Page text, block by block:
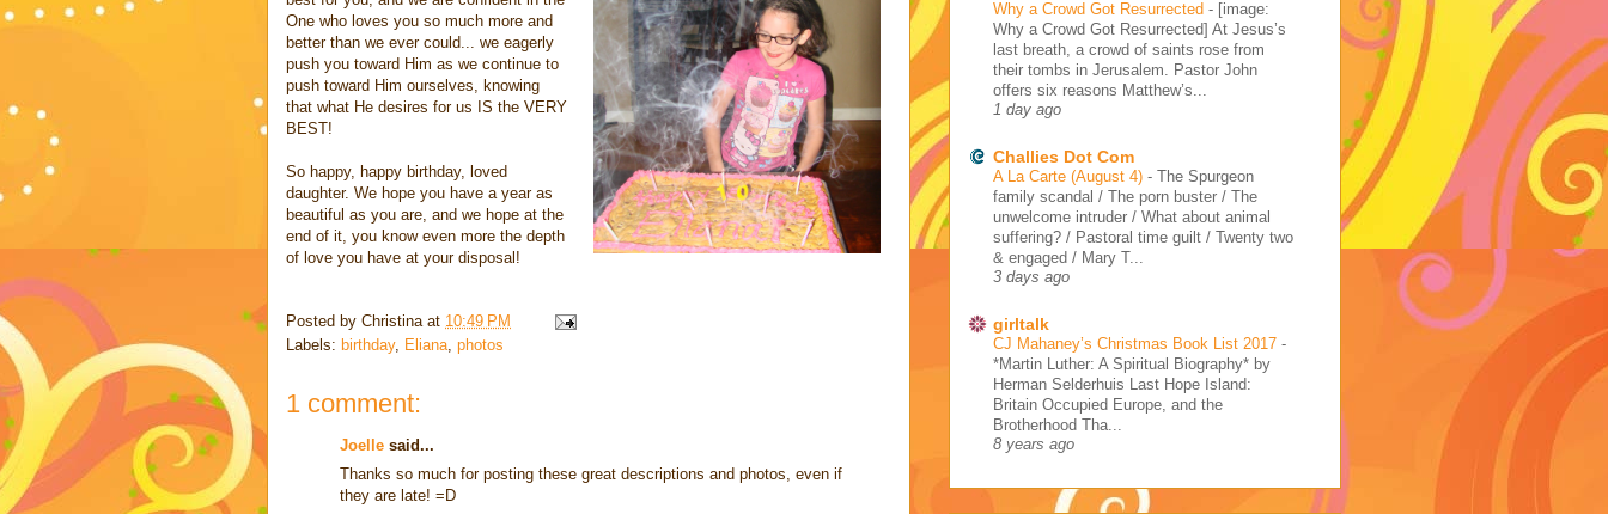
One who loves you so much more and
better than we ever could... we eagerly
push you toward Him as we continue to
push toward Him ourselves, knowing
that what He desires for us IS the VERY
BEST!
So happy, happy birthday, loved
daughter. We hope you have a year as
beautiful as you are, and we hope at the
end of it, you know even more the depth
of love you have at your disposal!
Posted by Christina at 10:49 PM
Labels: birthday, Eliana photos
1 comment:
Joelle said...
Thanks so much for posting these great descriptions and photos, even if
they are late! =D
Why a Crowd Got Resurrected - [image:
Why a Crowd Got Resurrected] At Jesus’s
last breath, a crowd of saints rose from
their tombs in Jerusalem. Pastor John
offers six reasons Matthew’s...
1 day ago
Challies Dot Com
A La Carte (August 4) - The Spurgeon
family scandal / The porn buster / The
unwelcome intruder / What about animal
suffering? / Pastoral time guilt / Twenty two
& engaged / Mary T...
3 days ago
girltalk
CJ Mahaney’s Christmas Book List 2017 -
*Martin Luther: A Spiritual Biography* by
Herman Selderhuis Last Hope Island:
Britain Occupied Europe, and the
Brotherhood Tha...
8 years ago